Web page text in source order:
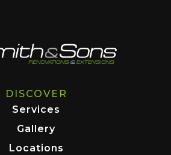
DISCOVER
Services
Gallery
Locations